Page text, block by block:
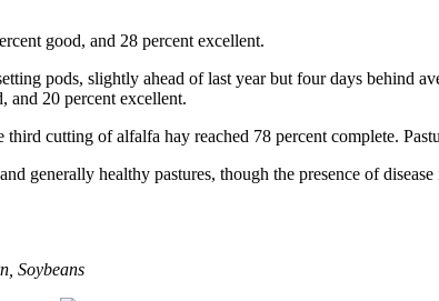
good, and 28 percent excellent.
pods, slightly ahead of last year but four days behind
and 20 percent excellent.
cutting of alfalfa hay reached 78 percent complete.
generally healthy pastures, though the presence of
Soybeans